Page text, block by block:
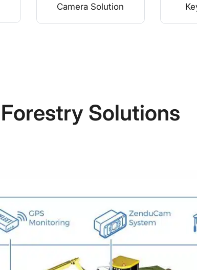
Camera Solution
Forestry Solutions